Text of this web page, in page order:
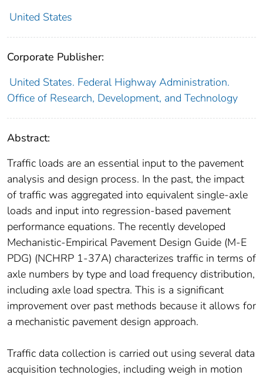
United States
Corporate Publisher:
United States. Federal Highway Administration.
Office of Research, Development, and Technology
Abstract:
Traffic loads are an essential input to the pavement
analysis and design process. In the past, the impact
of traffic was aggregated into equivalent single-axle
loads and input into regression-based pavement
performance equations. The recently developed
Mechanistic-Empirical Pavement Design Guide (M-E
PDG) (NCHRP 1-37A) characterizes traffic in terms of
axle numbers by type and load frequency distribution,
including axle load spectra. This is a significant
improvement over past methods because it allows for
a mechanistic pavement design approach.
Traffic data collection is carried out using several data
acquisition technologies, including weigh in motion